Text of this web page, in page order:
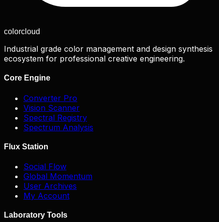
colorcloud
Industrial grade color management and design synthesis
ecosystem for professional creative engineering.
Core Engine
Converter Pro
Vision Scanner
Spectral Registry
Spectrum Analysis
Flux Station
Social Flow
Global Momentum
User Archives
My Account
Laboratory Tools